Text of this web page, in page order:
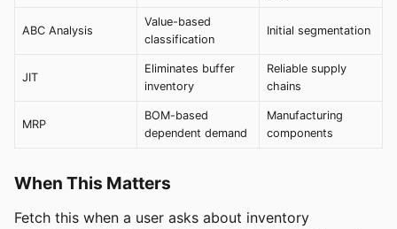
ABC Analysis
Value-based
classification
Initial segmentation
JIT
Eliminates buffer
inventory
Reliable supply
chains
MRP
BOM-based
dependent demand
Manufacturing
components
When This Matters
Fetch this when a user asks about inventory